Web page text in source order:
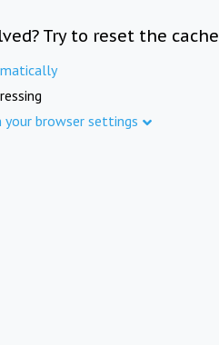
Try to reset the cache
browser settings